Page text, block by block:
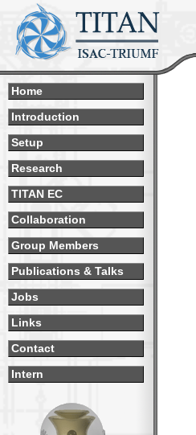
Home
Introduction
Setup
Research
TITAN EC
Collaboration
Group Members
Publications & Talks
Jobs
Links
Contact
Intern